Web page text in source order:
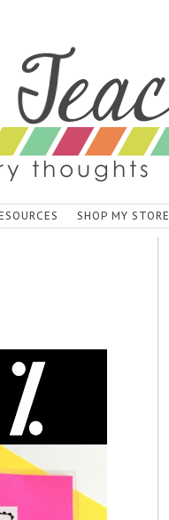
SHOP MY STORE